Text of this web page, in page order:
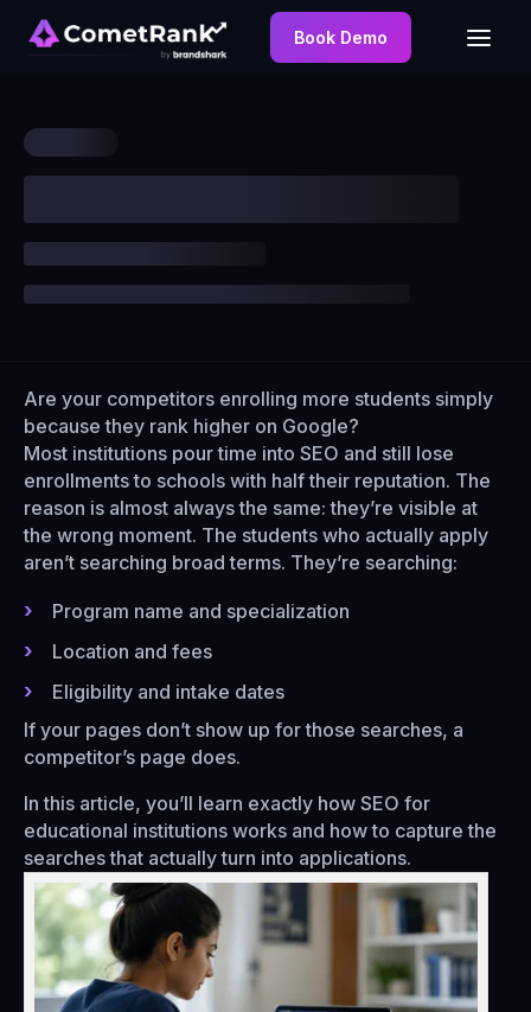
Book Demo
Are your competitors enrolling more students simply
because they rank higher on Google?
Most institutions pour time into SEO and still lose
enrollments to schools with half their reputation. The
reason is almost always the same: they’re visible at
the wrong moment. The students who actually apply
aren’t searching broad terms. They’re searching:
Program name and specialization
Location and fees
Eligibility and intake dates
If your pages don’t show up for those searches, a
competitor’s page does.
In this article, you’ll learn exactly how SEO for
educational institutions works and how to capture the
searches that actually turn into applications.